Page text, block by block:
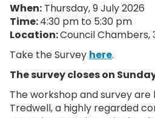
When: Thursday, 9 July 2026
Time:4:30 pm to 5:30 pm
Location:Council Chambers,
Take the Survey here.
The survey closes on
The workshop and survey
Tredwell, a highly regarded